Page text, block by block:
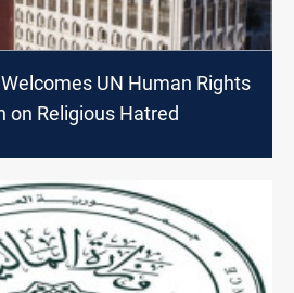
UN Human Rights
on Religious Hatred